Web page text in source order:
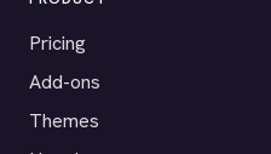
Pricing
Add-ons
Themes